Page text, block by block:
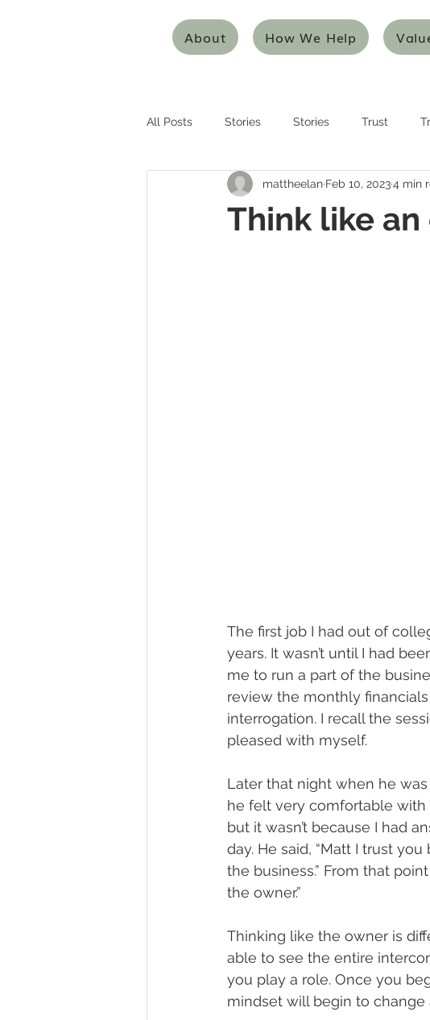
About How We Help
All Posts Stories Stories Trust
Entrepreneurship Entrepreneurship
Think like an
mattheelan Feb 10, 20234 min
The first job I had out of
years. It wasn’t until I had
me to run a part of the
review the monthly
interrogation. I recall the
pleased with myself.
Later that night when he
he felt very comfortable
but it wasn’t because I had
day. He said, “Matt I trust
the business.” From that
the owner.”
Thinking like the owner is
able to see the entire
you play a role. Once you
mindset will begin to